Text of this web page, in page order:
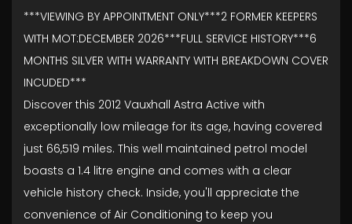
***VIEWING BY APPOINTMENT ONLY***2 FORMER KEEPERS
WITH MOT:DECEMBER 2026***FULL SERVICE HISTORY***6
MONTHS SILVER WITH WARRANTY WITH BREAKDOWN COVER
INCUDED***
Discover this 2012 Vauxhall Astra Active with
exceptionally low mileage for its age, having covered
just 66,519 miles. This well maintained petrol model
boasts a 1.4 litre engine and comes with a clear
vehicle history check. Inside, you'll appreciate the
convenience of Air Conditioning to keep you